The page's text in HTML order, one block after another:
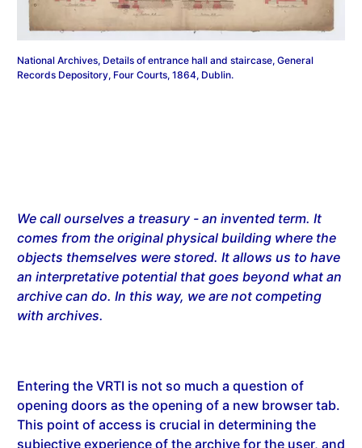
National Archives, Details of entrance hall and staircase, General
Records Depository, Four Courts, 1864, Dublin.
We call ourselves a treasury - an invented term. It
comes from the original physical building where the
objects themselves were stored. It allows us to have
an interpretative potential that goes beyond what an
archive can do. In this way, we are not competing
with archives.
Entering the VRTI is not so much a question of
opening doors as the opening of a new browser tab.
This point of access is crucial in determining the
subjective experience of the archive for the user, and